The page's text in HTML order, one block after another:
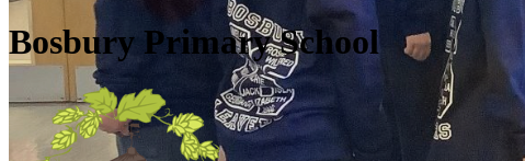
Bosbury Primary School